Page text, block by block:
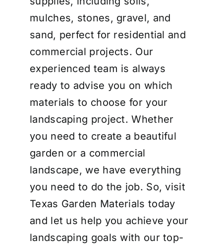
Installation Services
Get a Quote
mulches, stones, gravel, and
sand, perfect for residential and
commercial projects. Our
experienced team is always
ready to advise you on which
materials to choose for your
landscaping project. Whether
you need to create a beautiful
garden or a commercial
landscape, we have everything
you need to do the job. So, visit
Texas Garden Materials today
and let us help you achieve your
landscaping goals with our top-